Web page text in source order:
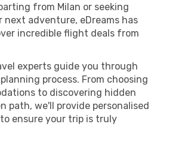
from Milan or seeking
adventure, eDreams has
incredible flight deals from
experts guide you through
process. From choosing
to discovering hidden
path, we'll provide personalised
ensure your trip is truly